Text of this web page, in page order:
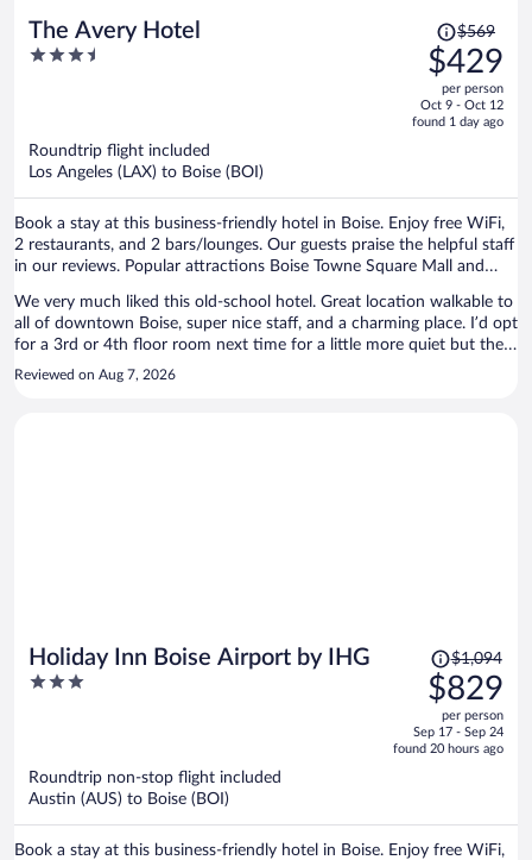
The Avery Hotel
3.5
Price
was
$569,
price
is
$569
$429
per person
Oct 9 - Oct 12
found 1 day ago
Roundtrip flight included
Los Angeles (LAX) to Boise (BOI)
Book a stay at this business-friendly hotel in Boise. Enjoy free WiFi,
2 restaurants, and 2 bars/lounges. Our guests praise the helpful staff
in our reviews. Popular attractions Boise Towne Square Mall and
We very much liked this old-school hotel. Great location walkable to
all of downtown Boise, super nice staff, and a charming place. I’d opt
for a 3rd or 4th floor room next time for a little more quiet but the
little noise we did hear wasn’t bad, no problem sleeping. We’ll stay
Reviewed on Aug 7, 2026
Holiday Inn Boise Airport by IHG
3
Price
was
$1,094,
price
is
$1,094
$829
per person
Sep 17 - Sep 24
found 20 hours ago
Roundtrip non-stop flight included
Austin (AUS) to Boise (BOI)
Book a stay at this business-friendly hotel in Boise. Enjoy free WiFi,